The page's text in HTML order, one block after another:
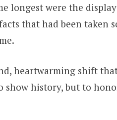
longest were the
that had been taken
heartwarming shift
show history, but to